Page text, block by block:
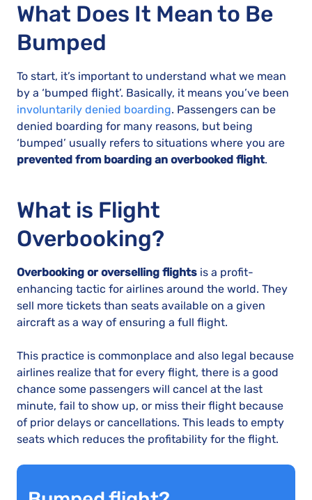
What Does It Mean to Be
Bumped
To start, it’s important to understand what we mean
by a ‘bumped flight’. Basically, it means you’ve been
involuntarily denied boarding. Passengers can be
denied boarding for many reasons, but being
‘bumped’ usually refers to situations where you are
prevented from boarding an overbooked flight.
What is Flight
Overbooking?
Overbooking or overselling flights is a profit-
enhancing tactic for airlines around the world. They
sell more tickets than seats available on a given
aircraft as a way of ensuring a full flight.
This practice is commonplace and also legal because
airlines realize that for every flight, there is a good
chance some passengers will cancel at the last
minute, fail to show up, or miss their flight because
of prior delays or cancellations. This leads to empty
seats which reduces the profitability for the flight.